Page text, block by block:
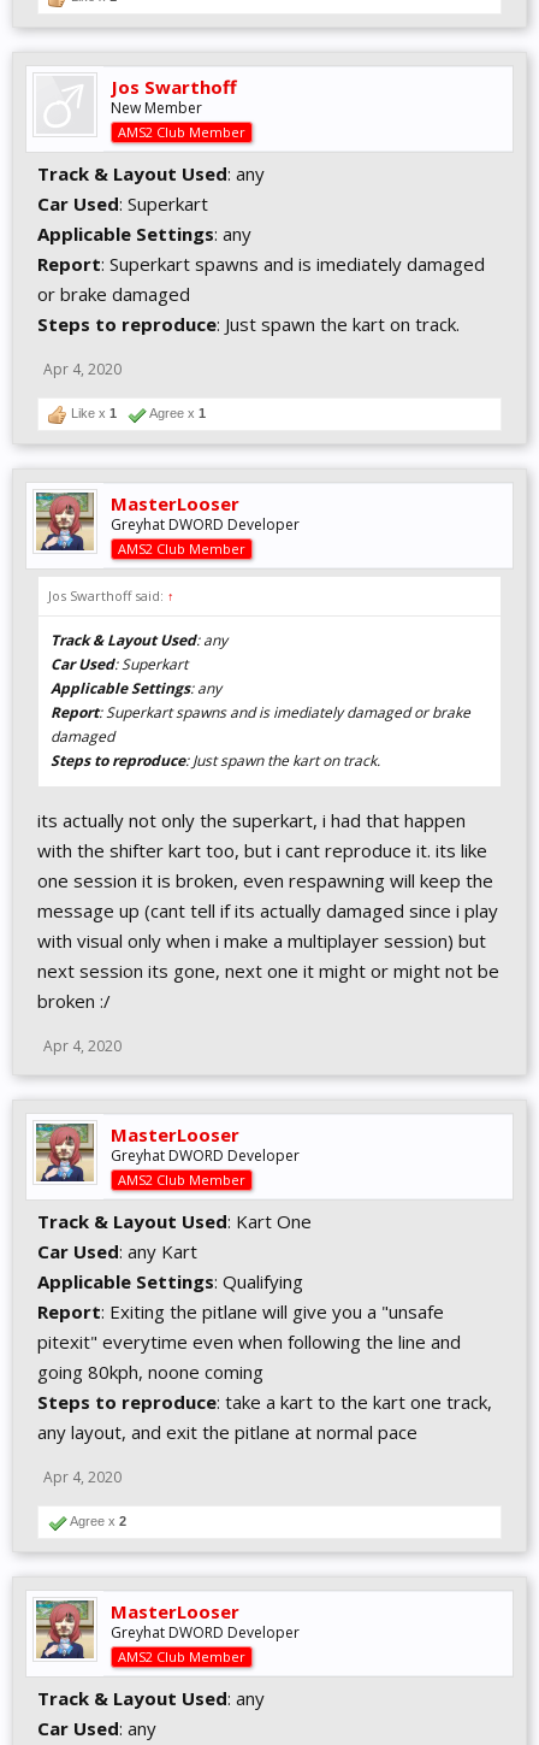
Jos Swarthoff
New Member
AMS2 Club Member
Track & Layout Used: any
Car Used: Superkart
Applicable Settings: any
Report: Superkart spawns and is imediately damaged
or brake damaged
Steps to reproduce: Just spawn the kart on track.
Apr 4, 2020
Like x 1 Agree x 1
MasterLooser
Greyhat DWORD Developer
AMS2 Club Member
Jos Swarthoff said: ↑
Track & Layout Used: any
Car Used: Superkart
Applicable Settings: any
Report: Superkart spawns and is imediately damaged or brake
damaged
Steps to reproduce: Just spawn the kart on track.
its actually not only the superkart, i had that happen
with the shifter kart too, but i cant reproduce it. its like
one session it is broken, even respawning will keep the
message up (cant tell if its actually damaged since i play
with visual only when i make a multiplayer session) but
next session its gone, next one it might or might not be
broken :/
Apr 4, 2020
MasterLooser
Greyhat DWORD Developer
AMS2 Club Member
Track & Layout Used: Kart One
Car Used: any Kart
Applicable Settings: Qualifying
Report: Exiting the pitlane will give you a "unsafe
pitexit" everytime even when following the line and
going 80kph, noone coming
Steps to reproduce: take a kart to the kart one track,
any layout, and exit the pitlane at normal pace
Apr 4, 2020
Agree x 2
MasterLooser
Greyhat DWORD Developer
AMS2 Club Member
Track & Layout Used: any
Car Used: any